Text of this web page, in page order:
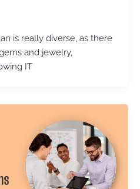
is really diverse, as there
and jewelry,
IT